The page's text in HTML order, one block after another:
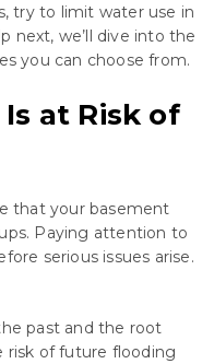
try to limit water use in
next, we’ll dive into the
you can choose from.
at Risk of
that your basement
Paying attention to
serious issues arise.
past and the root
risk of future flooding